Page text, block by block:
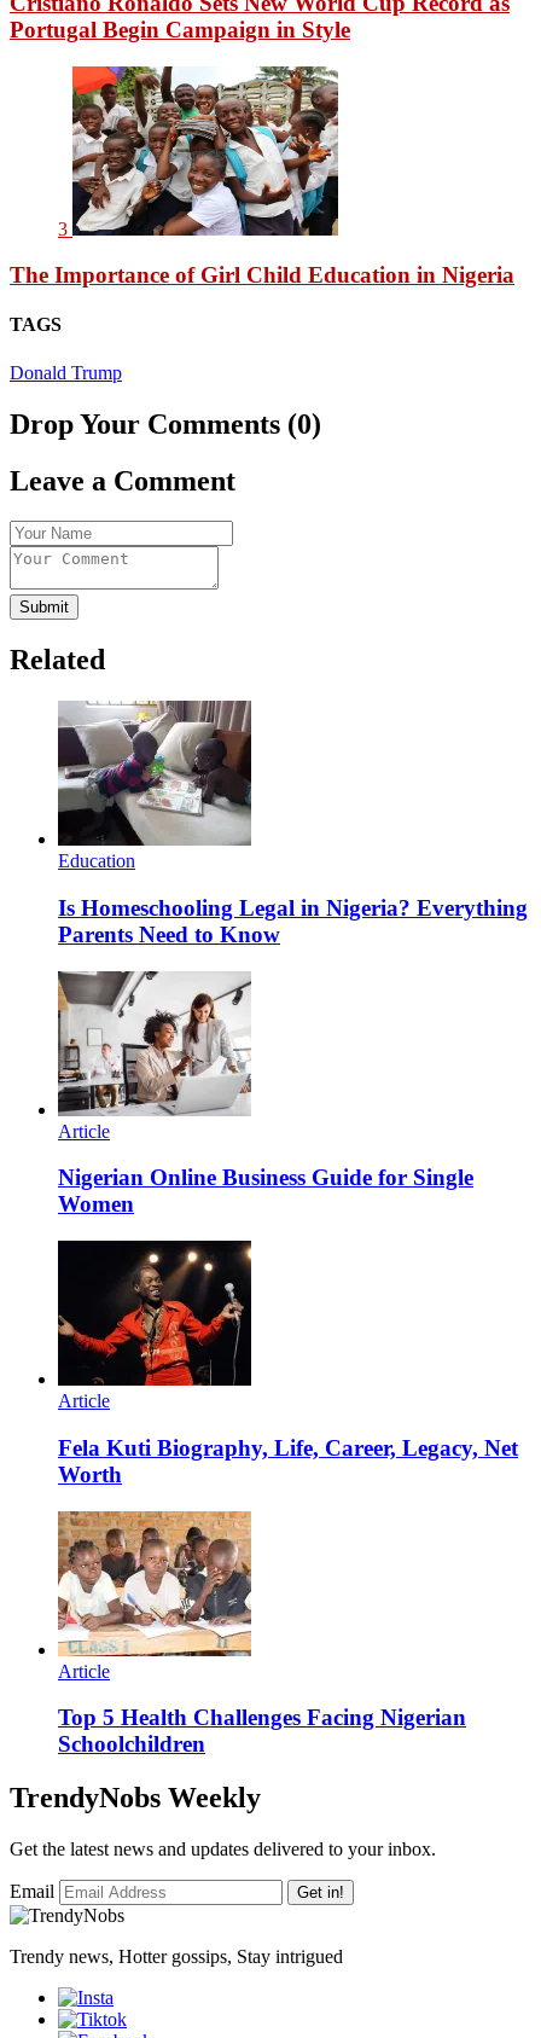
Portugal Begin Campaign in Style
3
The Importance of Girl Child Education in Nigeria
TAGS
Donald Trump
Drop Your Comments (0)
Leave a Comment
Submit
Related
Education
Is Homeschooling Legal in Nigeria? Everything
Parents Need to Know
Article
Nigerian Online Business Guide for Single
Women
Article
Fela Kuti Biography, Life, Career, Legacy, Net
Worth
Article
Top 5 Health Challenges Facing Nigerian
Schoolchildren
TrendyNobs Weekly
Get the latest news and updates delivered to your inbox.
Email Get in!
Trendy news, Hotter gossips, Stay intrigued